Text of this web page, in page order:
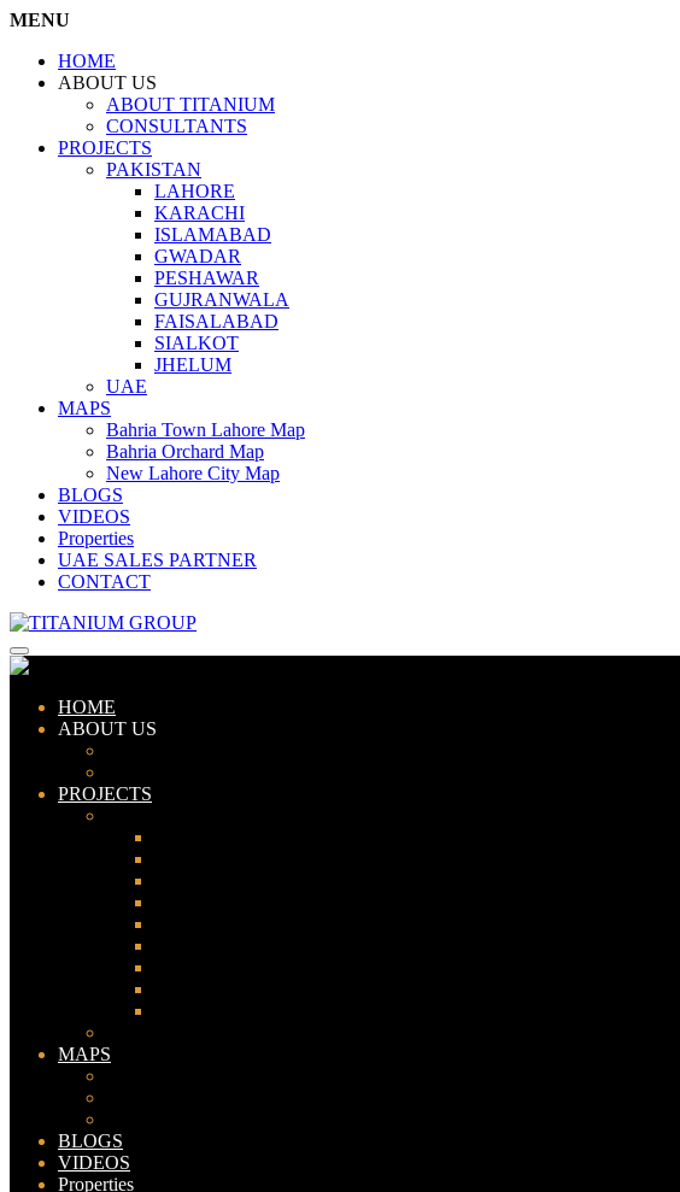
MENU
HOME
ABOUT US
ABOUT TITANIUM
CONSULTANTS
PROJECTS
PAKISTAN
LAHORE
KARACHI
ISLAMABAD
GWADAR
PESHAWAR
GUJRANWALA
FAISALABAD
SIALKOT
JHELUM
UAE
MAPS
Bahria Town Lahore Map
Bahria Orchard Map
New Lahore City Map
BLOGS
VIDEOS
Properties
UAE SALES PARTNER
CONTACT
HOME
ABOUT US
PROJECTS
MAPS
BLOGS
VIDEOS
Properties